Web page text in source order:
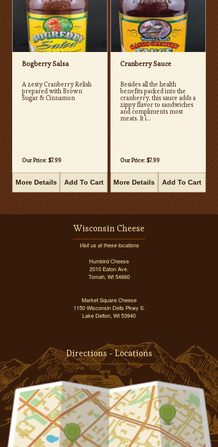
Bogberry Salsa
A zesty Cranberry Relish
prepared with Brown
Sugar & Cinnamon
Our Price: $7.99
More Details Add To Cart
Cranberry Sauce
Besides all the health
benefits packed into the
cranberry, this sauce adds a
zippy flavor to sandwiches
and compliments most
meats. It i...
Our Price: $7.99
More Details Add To Cart
Wisconsin Cheese
Visit us at these locations
Humbird Cheese
2010 Eaton Ave.
Tomah, WI 54660
Market Square Cheese
1150 Wisconsin Dells Pkwy S.
Lake Delton, WI 53940
Directions - Locations